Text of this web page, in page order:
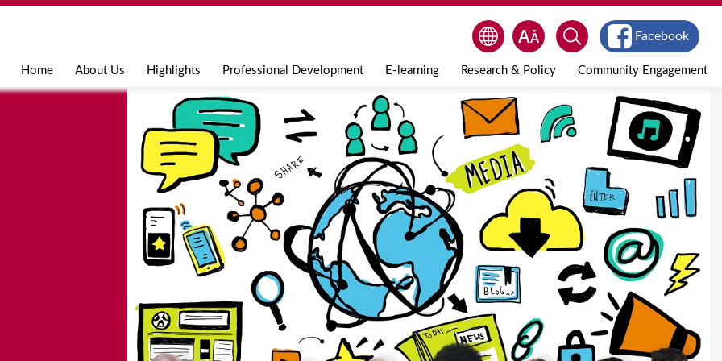
Jump to navigation
Home About Us Highlights Professional Development E-learning Research & Policy Community Engagement
Facebook